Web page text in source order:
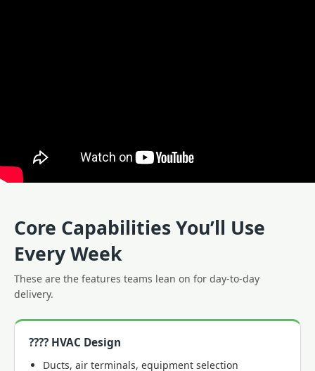
Core Capabilities You’ll Use
Every Week
These are the features teams lean on for day-to-day
delivery.
????️ HVAC Design
Ducts, air terminals, equipment selection